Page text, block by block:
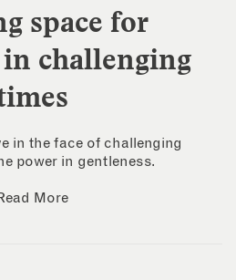
space for
challenging
in the face of challenging
power in gentleness.
More